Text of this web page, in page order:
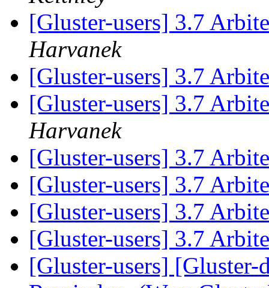
[Gluster-users] 3.7
Harvanek
[Gluster-users] 3.7
[Gluster-users] 3.7
Harvanek
[Gluster-users] 3.7
[Gluster-users] 3.7
[Gluster-users] 3.7
[Gluster-users] 3.7
[Gluster-users] [Gluster-